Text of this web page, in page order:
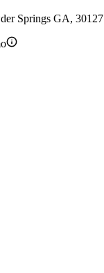
Springs GA, 30127